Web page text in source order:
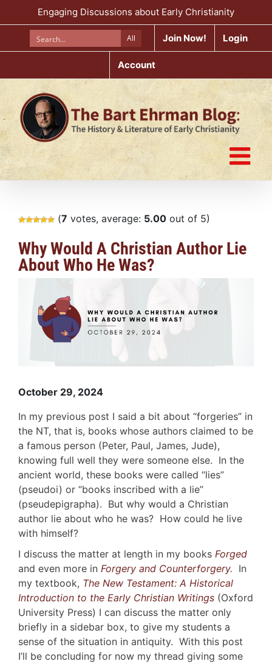
to
Engaging Discussions about Early Christianity
All Join Now! Login
Account
(7 votes, average: 5.00 out of 5)
Why Would A Christian Author Lie
About Who He Was?
Image
October 29, 2024
In my previous post I said a bit about “forgeries” in
the NT, that is, books whose authors claimed to be
a famous person (Peter, Paul, James, Jude),
knowing full well they were someone else. In the
ancient world, these books were called “lies”
(pseudoi) or “books inscribed with a lie”
(pseudepigrapha). But why would a Christian
author lie about who he was? How could he live
with himself?
I discuss the matter at length in my books Forged
and even more in Forgery and Counterforgery. In
my textbook, The New Testament: A Historical
Introduction to the Early Christian Writings (Oxford
University Press) I can discuss the matter only
briefly in a sidebar box, to give my students a
sense of the situation in antiquity. With this post
I’ll be concluding for now my thread giving some